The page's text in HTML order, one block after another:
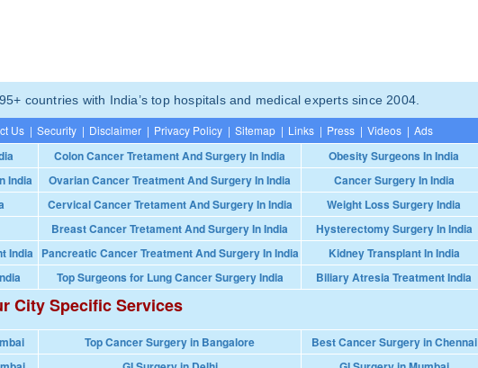
countries with India’s top hospitals and medical experts since 2004.
Us | Security | Disclaimer | Privacy Policy | Sitemap | Links | Press | Videos | Ads
Colon Cancer Tretament And Surgery In India
Obesity Surgeons In India
India Ovarian Cancer Treatment And Surgery In India
Cancer Surgery In India
Cervical Cancer Tretament And Surgery In India
Weight Loss Surgery India
Breast Cancer Tretament And Surgery In India
Hysterectomy Surgery In India
India Pancreatic Cancer Treatment And Surgery In India
Kidney Transplant In India
Top Surgeons for Lung Cancer Surgery India Biliary Atresia Treatment India
City Specific Services
Top Cancer Surgery in Bangalore
Best Cancer Surgery in Chennai